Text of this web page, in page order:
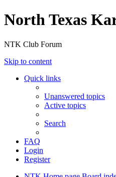
North Texas
NTK Club Forum
Skip to content
Quick links
Unanswered topics
Active topics
Search
FAQ
Login
Register